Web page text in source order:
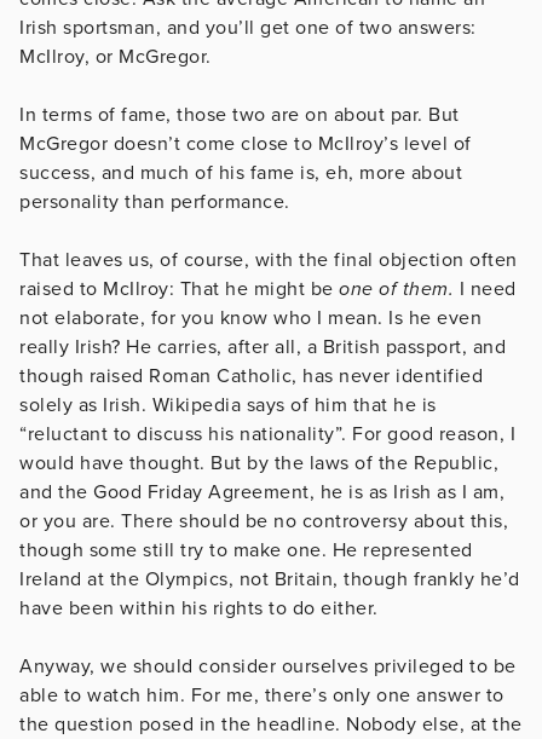
Irish sportsman, and you’ll get one of two answers:
McIlroy, or McGregor.
In terms of fame, those two are on about par. But
McGregor doesn’t come close to McIlroy’s level of
success, and much of his fame is, eh, more about
personality than performance.
That leaves us, of course, with the final objection often
raised to McIlroy: That he might be one of them. I need
not elaborate, for you know who I mean. Is he even
really Irish? He carries, after all, a British passport, and
though raised Roman Catholic, has never identified
solely as Irish. Wikipedia says of him that he is
“reluctant to discuss his nationality”. For good reason, I
would have thought. But by the laws of the Republic,
and the Good Friday Agreement, he is as Irish as I am,
or you are. There should be no controversy about this,
though some still try to make one. He represented
Ireland at the Olympics, not Britain, though frankly he’d
have been within his rights to do either.
Anyway, we should consider ourselves privileged to be
able to watch him. For me, there’s only one answer to
the question posed in the headline. Nobody else, at the